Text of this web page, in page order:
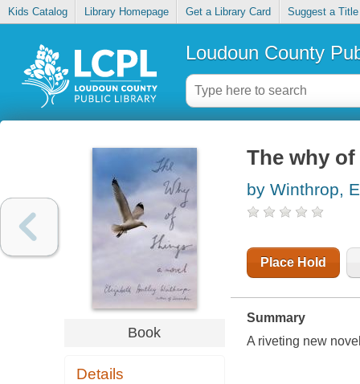
Kids Catalog Library Homepage Get a Library Card Suggest a Title
Loudoun County
Book
Details
The why
by Winthrop,
Place Hold
Summary
A riveting new